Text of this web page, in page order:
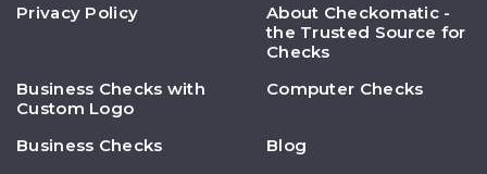
Privacy Policy
About Checkomatic -
the Trusted Source for
Checks
Business Checks with
Custom Logo
Computer Checks
Business Checks Blog